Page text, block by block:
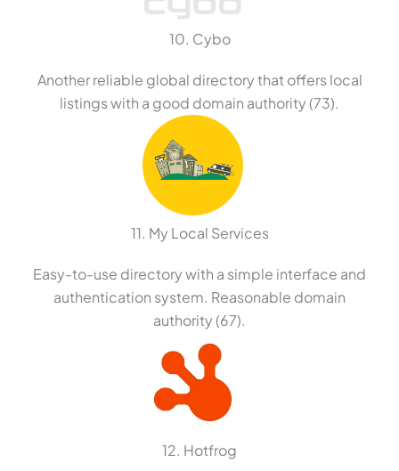
10. Cybo
Another reliable global directory that offers local
listings with a good domain authority (73).
11. My Local Services
Easy-to-use directory with a simple interface and
authentication system. Reasonable domain
authority (67).
12. Hotfrog